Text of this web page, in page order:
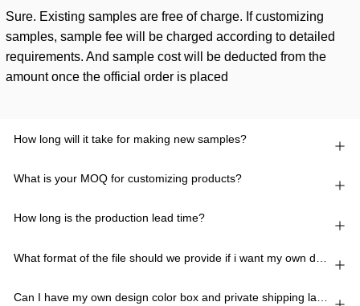
How long will it take for making new samples?
What is your MOQ for customizing products?
How long is the production lead time?
Can I have my own design color box and private shipping lable?
Sure. Existing samples are free of charge. If customizing
samples, sample fee will be charged according to detailed
requirements. And sample cost will be deducted from the
amount once the official order is placed